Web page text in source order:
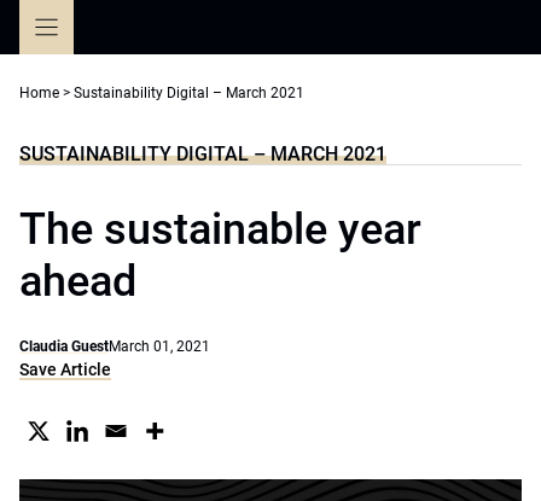
Home > Sustainability Digital – March 2021
SUSTAINABILITY DIGITAL – MARCH 2021
The sustainable year
ahead
Claudia GuestMarch 01, 2021
Save Article